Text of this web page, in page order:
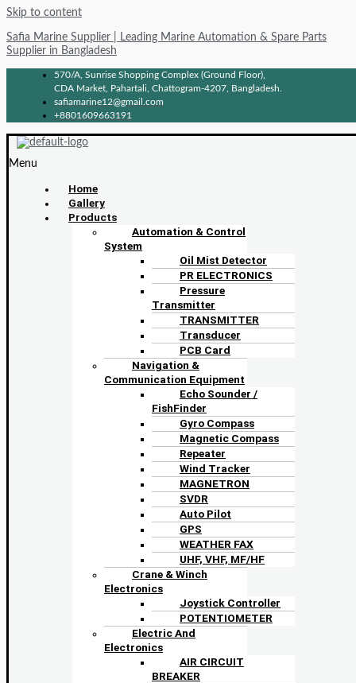
Skip to content
Safia Marine Supplier | Leading Marine Automation & Spare Parts
Supplier in Bangladesh
570/A, Sunrise Shopping Complex (Ground Floor),
CDA Market, Pahartali, Chattogram-4207, Bangladesh.
safiamarine12@gmail.com
+8801609663191
Menu
Home
Gallery
Products
Automation & Control
System
Oil Mist Detector
PR ELECTRONICS
Pressure
Transmitter
TRANSMITTER
Transducer
PCB Card
Navigation &
Communication Equipment
Echo Sounder /
FishFinder
Gyro Compass
Magnetic Compass
Repeater
Wind Tracker
MAGNETRON
SVDR
Auto Pilot
GPS
WEATHER FAX
UHF, VHF, MF/HF
Crane & Winch
Electronics
Joystick Controller
POTENTIOMETER
Electric And
Electronics
AIR CIRCUIT
BREAKER